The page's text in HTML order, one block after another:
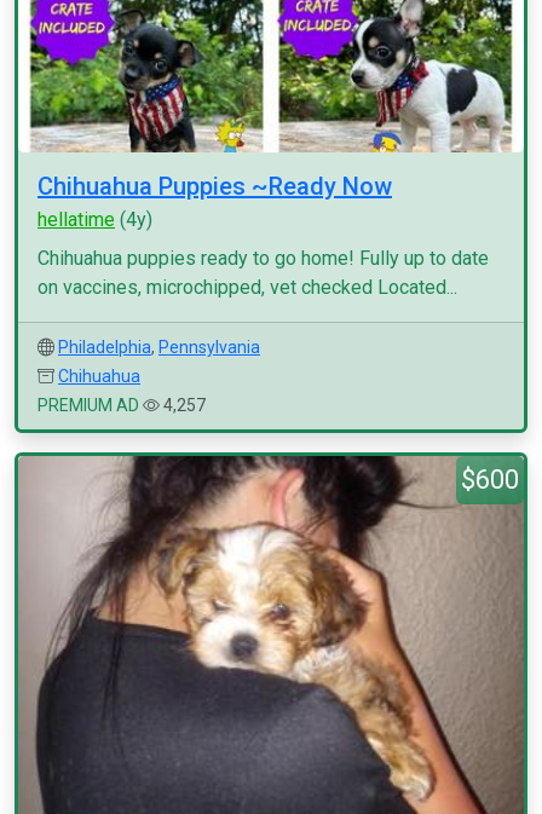
Chihuahua Puppies ~Ready Now
hellatime (4y)
Chihuahua puppies ready to go home! Fully up to date
on vaccines, microchipped, vet checked Located...
Philadelphia, Pennsylvania
Chihuahua
PREMIUM AD
4,257
$600